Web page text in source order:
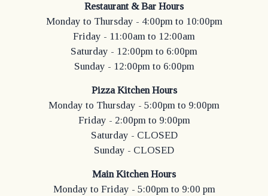
Restaurant & Bar Hours
Monday to Thursday - 4:00pm to 10:00pm
Friday - 11:00am to 12:00am
Saturday - 12:00pm to 6:00pm
Sunday - 12:00pm to 6:00pm
Pizza Kitchen Hours
Monday to Thursday - 5:00pm to 9:00pm
Friday - 2:00pm to 9:00pm
Saturday - CLOSED
Sunday - CLOSED
Main Kitchen Hours
Monday to Friday - 5:00pm to 9:00 pm